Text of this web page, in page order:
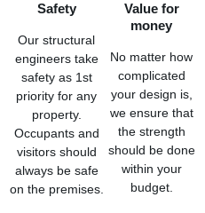
Safety
Our structural
engineers take
safety as 1st
priority for any
property.
Occupants and
visitors should
always be safe
on the premises.
Value for
money
No matter how
complicated
your design is,
we ensure that
the strength
should be done
within your
budget.